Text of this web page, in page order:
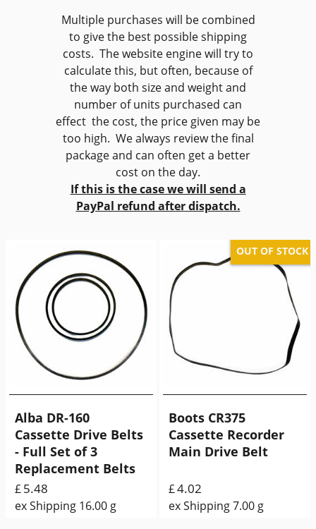
Multiple purchases will be combined
to give the best possible shipping
costs. The website engine will try to
calculate this, but often, because of
the way both size and weight and
number of units purchased can
effect the cost, the price given may be
too high. We always review the final
package and can often get a better
cost on the day.
If this is the case we will send a
PayPal refund after dispatch.
Alba DR-160
Cassette Drive Belts
- Full Set of 3
Replacement Belts
£5.48
ex Shipping 16.00 g
OUT OF STOCK
Boots CR375
Cassette Recorder
Main Drive Belt
£4.02
ex Shipping7.00 g